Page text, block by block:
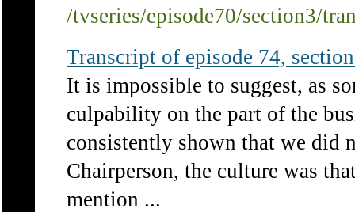
/tvseries/episode70/section3/
Transcript of episode 74,
It is impossible to suggest, as
culpability on the part of the
consistently shown that we did
Chairperson, the culture was
mention ...